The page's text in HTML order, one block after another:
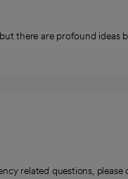
there are profound ideas
related questions, please